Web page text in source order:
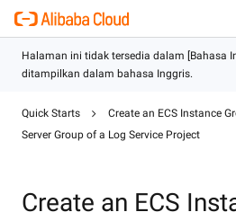
Quick Starts
Create an ECS Instance
Server Group of a Log Service Project
Create an ECS